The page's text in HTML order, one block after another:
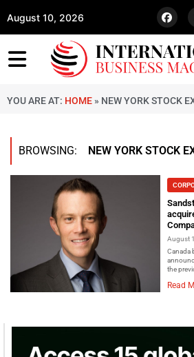
August 10, 2026
YOU ARE AT: HOME » NEW YORK STOCK
BROWSING: NEW YORK STOCK
August
Canada
the
Read